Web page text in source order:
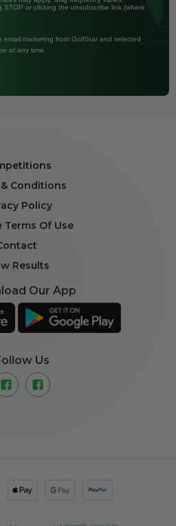
STOP or clicking the unsubscribe link (where
marketing from GolfStar and selected
at any time.
Conditions
Policy
Terms Of Use
Results
Our App
Us